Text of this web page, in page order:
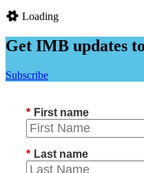
Loading
Get IMB updates
Subscribe
* First name
* Last name